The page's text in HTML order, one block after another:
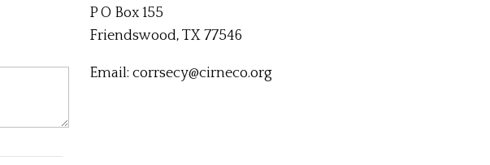
P O Box 155
Friendswood, TX 77546
Email: corrsecy@cirneco.org